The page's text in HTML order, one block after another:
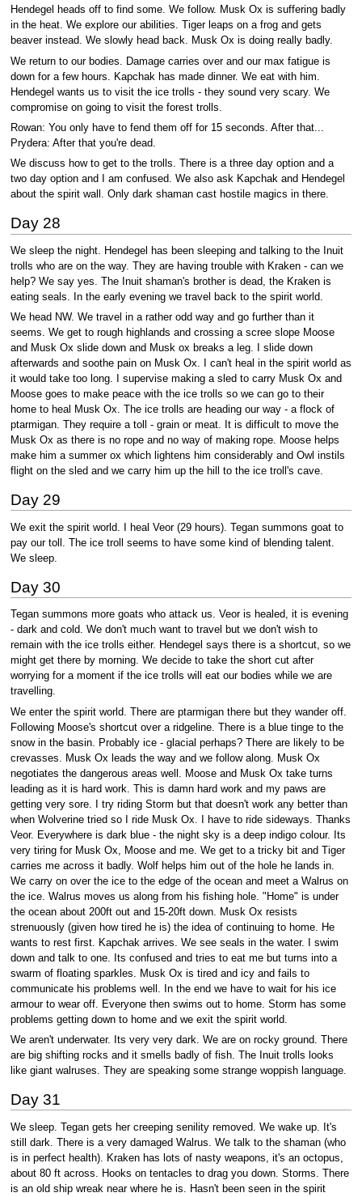
Hendegel heads off to find some. We follow. Musk Ox is suffering badly
in the heat. We explore our abilities. Tiger leaps on a frog and gets
beaver instead. We slowly head back. Musk Ox is doing really badly.
We return to our bodies. Damage carries over and our max fatigue is
down for a few hours. Kapchak has made dinner. We eat with him.
Hendegel wants us to visit the ice trolls - they sound very scary. We
compromise on going to visit the forest trolls.
Rowan: You only have to fend them off for 15 seconds. After that...
Prydera: After that you're dead.
We discuss how to get to the trolls. There is a three day option and a
two day option and I am confused. We also ask Kapchak and Hendegel
about the spirit wall. Only dark shaman cast hostile magics in there.
Day 28
We sleep the night. Hendegel has been sleeping and talking to the Inuit
trolls who are on the way. They are having trouble with Kraken - can we
help? We say yes. The Inuit shaman's brother is dead, the Kraken is
eating seals. In the early evening we travel back to the spirit world.
We head NW. We travel in a rather odd way and go further than it
seems. We get to rough highlands and crossing a scree slope Moose
and Musk Ox slide down and Musk ox breaks a leg. I slide down
afterwards and soothe pain on Musk Ox. I can't heal in the spirit world as
it would take too long. I supervise making a sled to carry Musk Ox and
Moose goes to make peace with the ice trolls so we can go to their
home to heal Musk Ox. The ice trolls are heading our way - a flock of
ptarmigan. They require a toll - grain or meat. It is difficult to move the
Musk Ox as there is no rope and no way of making rope. Moose helps
make him a summer ox which lightens him considerably and Owl instils
flight on the sled and we carry him up the hill to the ice troll's cave.
Day 29
We exit the spirit world. I heal Veor (29 hours). Tegan summons goat to
pay our toll. The ice troll seems to have some kind of blending talent.
We sleep.
Day 30
Tegan summons more goats who attack us. Veor is healed, it is evening
- dark and cold. We don't much want to travel but we don't wish to
remain with the ice trolls either. Hendegel says there is a shortcut, so we
might get there by morning. We decide to take the short cut after
worrying for a moment if the ice trolls will eat our bodies while we are
travelling.
We enter the spirit world. There are ptarmigan there but they wander off.
Following Moose's shortcut over a ridgeline. There is a blue tinge to the
snow in the basin. Probably ice - glacial perhaps? There are likely to be
crevasses. Musk Ox leads the way and we follow along. Musk Ox
negotiates the dangerous areas well. Moose and Musk Ox take turns
leading as it is hard work. This is damn hard work and my paws are
getting very sore. I try riding Storm but that doesn't work any better than
when Wolverine tried so I ride Musk Ox. I have to ride sideways. Thanks
Veor. Everywhere is dark blue - the night sky is a deep indigo colour. Its
very tiring for Musk Ox, Moose and me. We get to a tricky bit and Tiger
carries me across it badly. Wolf helps him out of the hole he lands in.
We carry on over the ice to the edge of the ocean and meet a Walrus on
the ice. Walrus moves us along from his fishing hole. "Home" is under
the ocean about 200ft out and 15-20ft down. Musk Ox resists
strenuously (given how tired he is) the idea of continuing to home. He
wants to rest first. Kapchak arrives. We see seals in the water. I swim
down and talk to one. Its confused and tries to eat me but turns into a
swarm of floating sparkles. Musk Ox is tired and icy and fails to
communicate his problems well. In the end we have to wait for his ice
armour to wear off. Everyone then swims out to home. Storm has some
problems getting down to home and we exit the spirit world.
We aren't underwater. Its very very dark. We are on rocky ground. There
are big shifting rocks and it smells badly of fish. The Inuit trolls looks
like giant walruses. They are speaking some strange woppish language.
Day 31
We sleep. Tegan gets her creeping senility removed. We wake up. It's
still dark. There is a very damaged Walrus. We talk to the shaman (who
is in perfect health). Kraken has lots of nasty weapons, it's an octopus,
about 80 ft across. Hooks on tentacles to drag you down. Storms. There
is an old ship wreak near where he is. Hasn't been seen in the spirit